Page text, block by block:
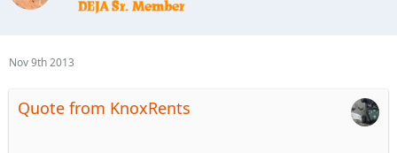
Nov 9th 2013
Quote from KnoxRents